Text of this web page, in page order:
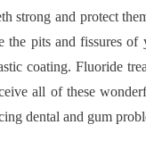
strong and protect
pits and fissures of
coating. Fluoride
all of these
dental and gum